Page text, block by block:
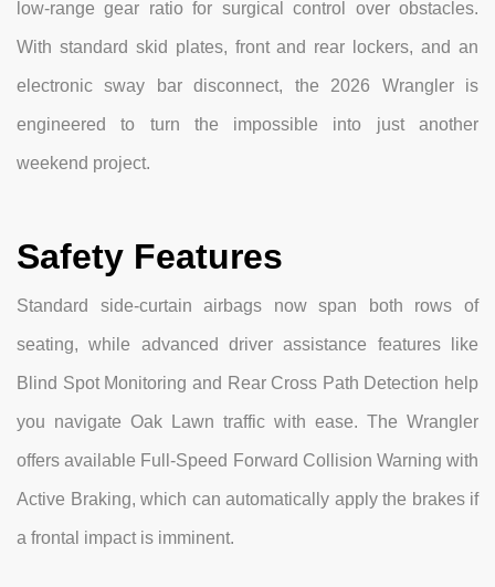
low-range gear ratio for surgical control over obstacles.
With standard skid plates, front and rear lockers, and an
electronic sway bar disconnect, the 2026 Wrangler is
engineered to turn the impossible into just another
weekend project.
Safety Features
Standard side-curtain airbags now span both rows of
seating, while advanced driver assistance features like
Blind Spot Monitoring and Rear Cross Path Detection help
you navigate Oak Lawn traffic with ease. The Wrangler
offers available Full-Speed Forward Collision Warning with
Active Braking, which can automatically apply the brakes if
a frontal impact is imminent.